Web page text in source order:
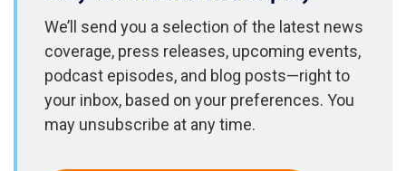
We’ll send you a selection of the latest news
coverage, press releases, upcoming events,
podcast episodes, and blog posts—right to
your inbox, based on your preferences. You
may unsubscribe at any time.